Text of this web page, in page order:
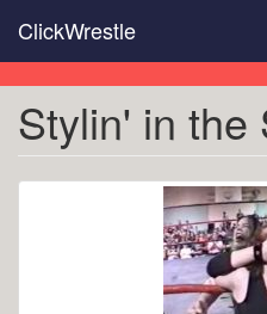
main
content
ClickWrestle
Stylin' in the